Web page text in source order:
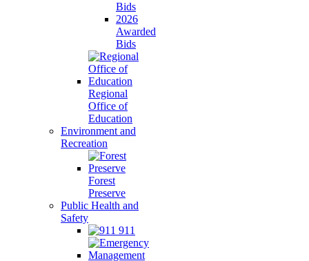
Bids
2026
Awarded
Bids
Regional
Office of
Education
Environment and
Recreation
Forest
Preserve
Public Health and
Safety
911